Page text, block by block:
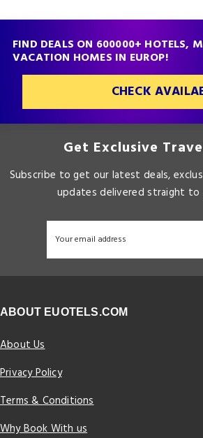
FIND DEALS ON 600000+ HOTELS,
VACATION HOMES IN EUROP!
CHECK
Get Exclusive
Subscribe to get our latest deals,
updates delivered straight to
ABOUT EUOTELS.COM
About Us
Privacy Policy
Terms & Conditions
Why Book With us